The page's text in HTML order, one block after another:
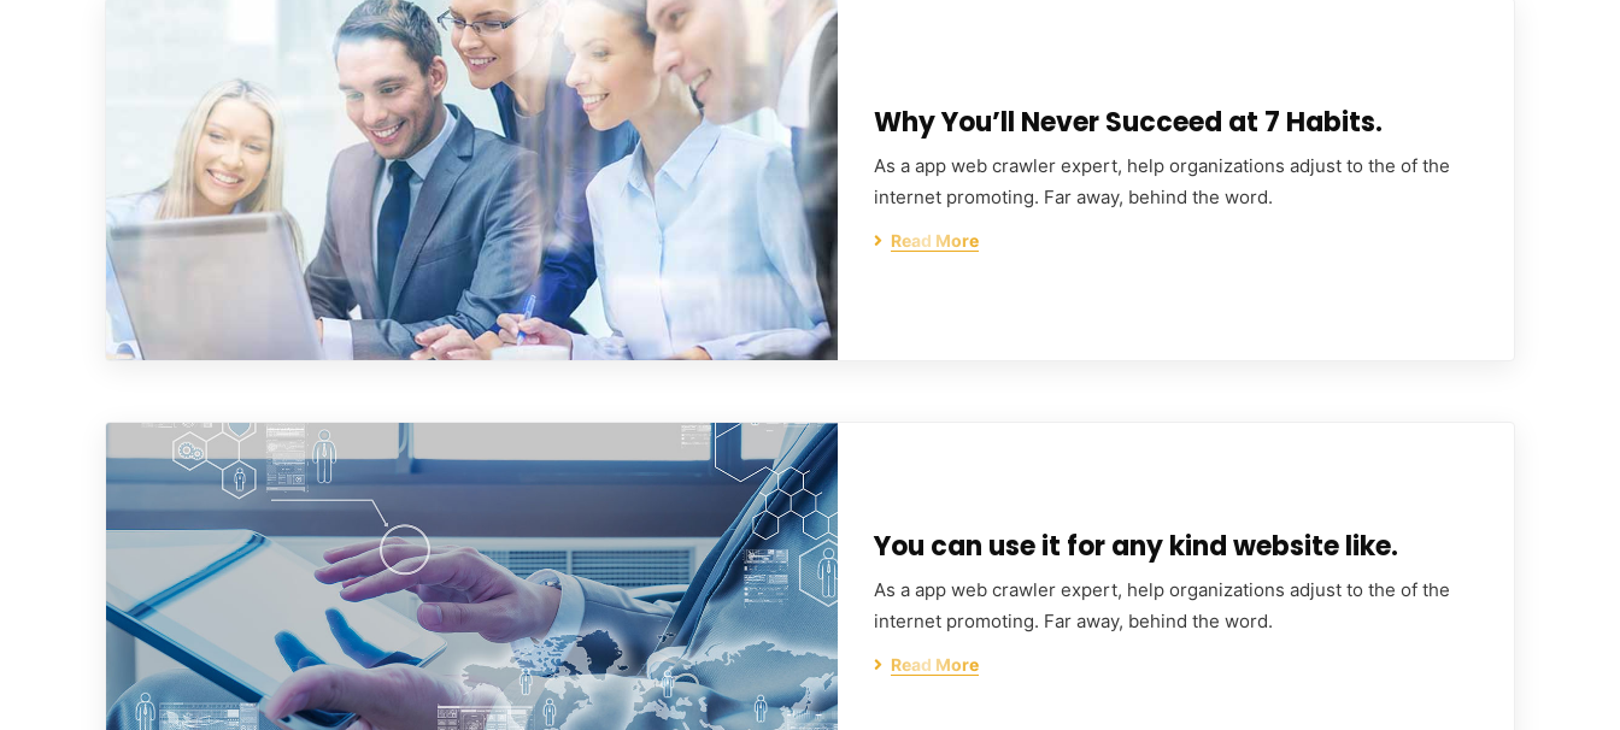
Why You’ll Never Succeed at 7 Habits.
As a app web crawler expert, help organizations adjust to the of the
internet promoting. Far away, behind the word.
Read More
You can use it for any kind website like.
As a app web crawler expert, help organizations adjust to the of the
internet promoting. Far away, behind the word.
Read More